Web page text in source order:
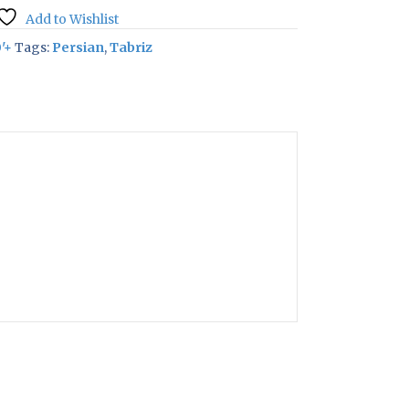
Add to Wishlist
Tags: Persian,Tabriz